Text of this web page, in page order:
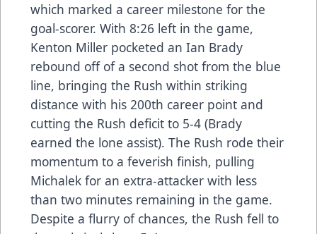
which marked a career milestone for the
goal-scorer. With 8:26 left in the game,
Kenton Miller pocketed an Ian Brady
rebound off of a second shot from the blue
line, bringing the Rush within striking
distance with his 200th career point and
cutting the Rush deficit to 5-4 (Brady
earned the lone assist). The Rush rode their
momentum to a feverish finish, pulling
Michalek for an extra-attacker with less
than two minutes remaining in the game.
Despite a flurry of chances, the Rush fell to